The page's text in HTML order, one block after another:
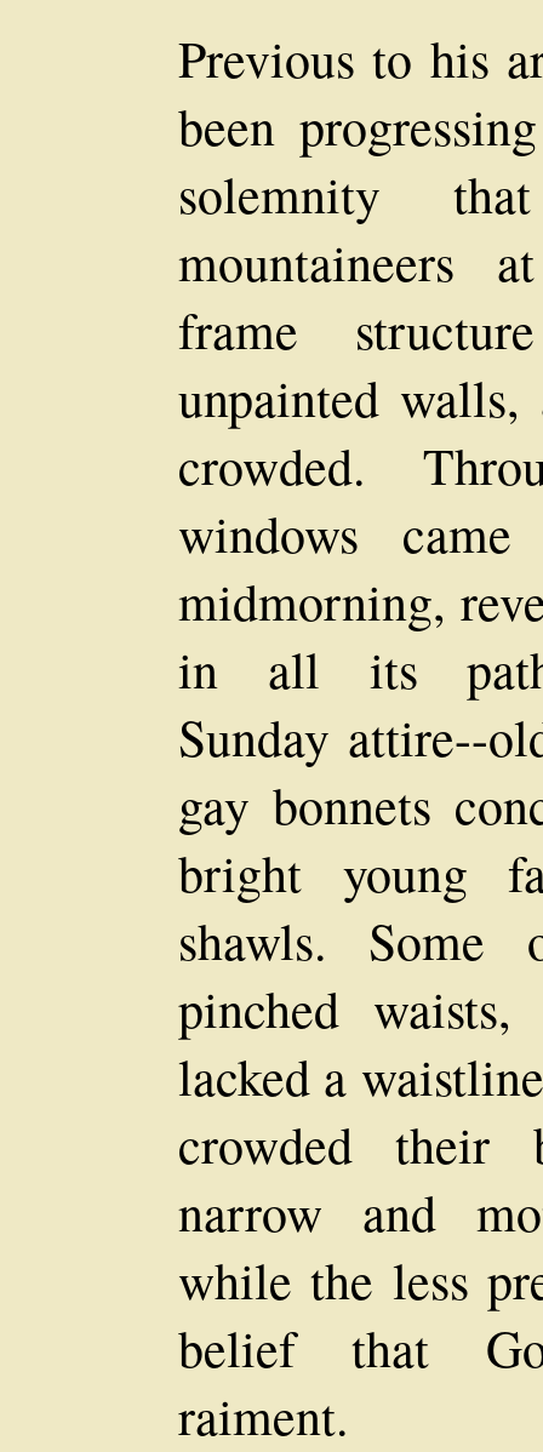
Previous to his
been
solemnity
mountaineers
frame
unpainted walls,
crowded.
windows
midmorning,
in all its
Sunday attire--
gay bonnets
bright young
shawls.
pinched
lacked a
crowded their
narrow and
while the less
belief that
raiment.